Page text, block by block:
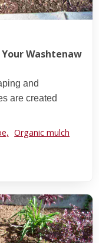
Washtenaw
and
are created
Organic mulch